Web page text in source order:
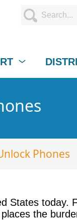
Phones
States today.
the